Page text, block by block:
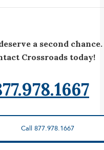
a second chance.
Crossroads today!
Call 877.978.1667